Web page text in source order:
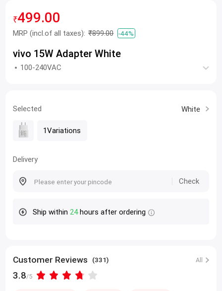
₹499.00
MRP (incl.of all taxes): ₹899.00 -44%
vivo 15W Adapter White
100-240VAC
Selected White
1Variations
Delivery
Check
Ship within 24hours after ordering
Customer Reviews (331) All
3.8/5